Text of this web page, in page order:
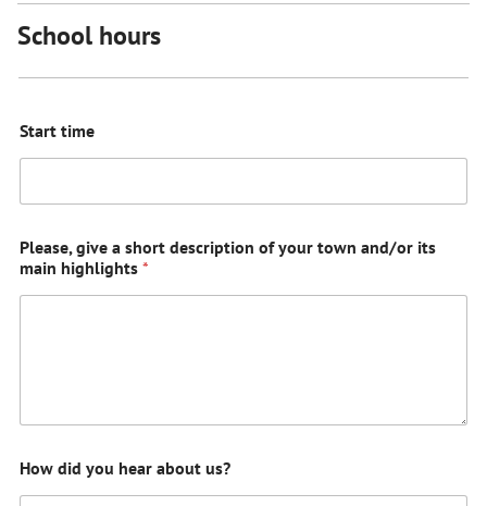
School hours
Start time
Please, give a short description of your town and/or its
main highlights *
How did you hear about us?